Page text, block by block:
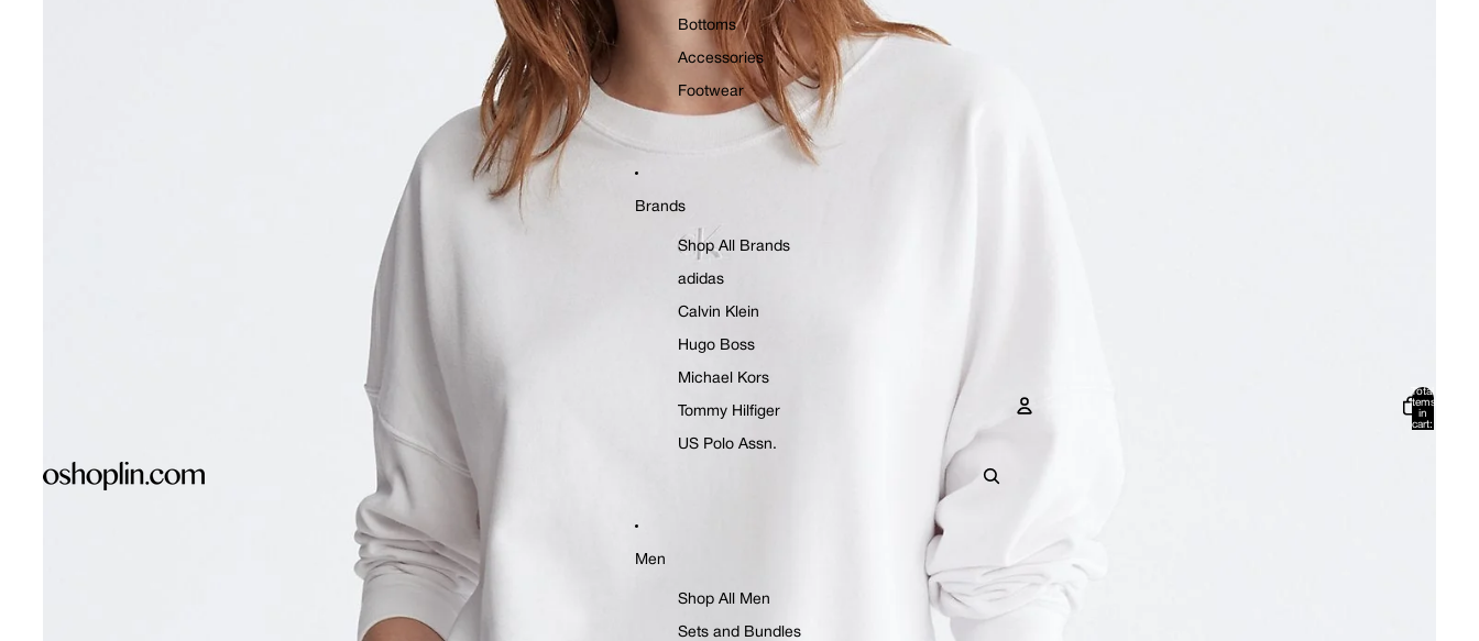
Bottoms
Accessories
Footwear
Brands
Shop All Brands
adidas
Calvin Klein
Hugo Boss
Michael Kors
Tommy Hilfiger
US Polo Assn.
Men
Shop All Men
Sets and Bundles
Total
items
in
cart: